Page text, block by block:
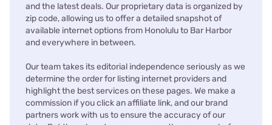
and the latest deals. Our proprietary data is organized by
zip code, allowing us to offer a detailed snapshot of
available internet options from Honolulu to Bar Harbor
and everywhere in between.
Our team takes its editorial independence seriously as we
determine the order for listing internet providers and
highlight the best services on these pages. We make a
commission if you click an affiliate link, and our brand
partners work with us to ensure the accuracy of our